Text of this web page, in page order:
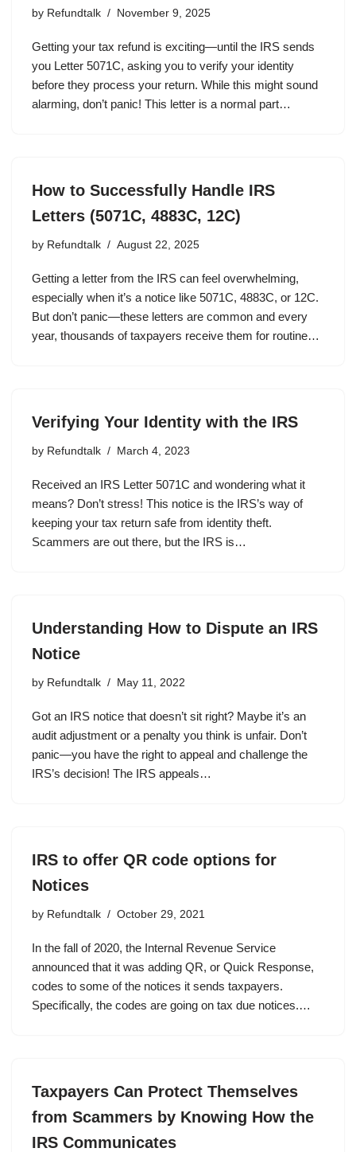
by Refundtalk November 9, 2025
Getting your tax refund is exciting—until the IRS sends
you Letter 5071C, asking you to verify your identity
before they process your return. While this might sound
alarming, don’t panic! This letter is a normal part…
How to Successfully Handle IRS
Letters (5071C, 4883C, 12C)
by Refundtalk August 22, 2025
Getting a letter from the IRS can feel overwhelming,
especially when it’s a notice like 5071C, 4883C, or 12C.
But don’t panic—these letters are common and every
year, thousands of taxpayers receive them for routine…
Verifying Your Identity with the IRS
by Refundtalk March 4, 2023
Received an IRS Letter 5071C and wondering what it
means? Don’t stress! This notice is the IRS’s way of
keeping your tax return safe from identity theft.
Scammers are out there, but the IRS is…
Understanding How to Dispute an IRS
Notice
by Refundtalk May 11, 2022
Got an IRS notice that doesn’t sit right? Maybe it’s an
audit adjustment or a penalty you think is unfair. Don’t
panic—you have the right to appeal and challenge the
IRS’s decision! The IRS appeals…
IRS to offer QR code options for
Notices
by Refundtalk October 29, 2021
In the fall of 2020, the Internal Revenue Service
announced that it was adding QR, or Quick Response,
codes to some of the notices it sends taxpayers.
Specifically, the codes are going on tax due notices.…
Taxpayers Can Protect Themselves
from Scammers by Knowing How the
IRS Communicates